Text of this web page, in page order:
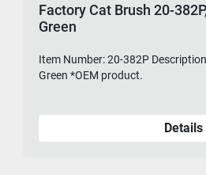
Factory Cat Brush 20-
Green
Item Number: 20-382P
Green *OEM product.
Details